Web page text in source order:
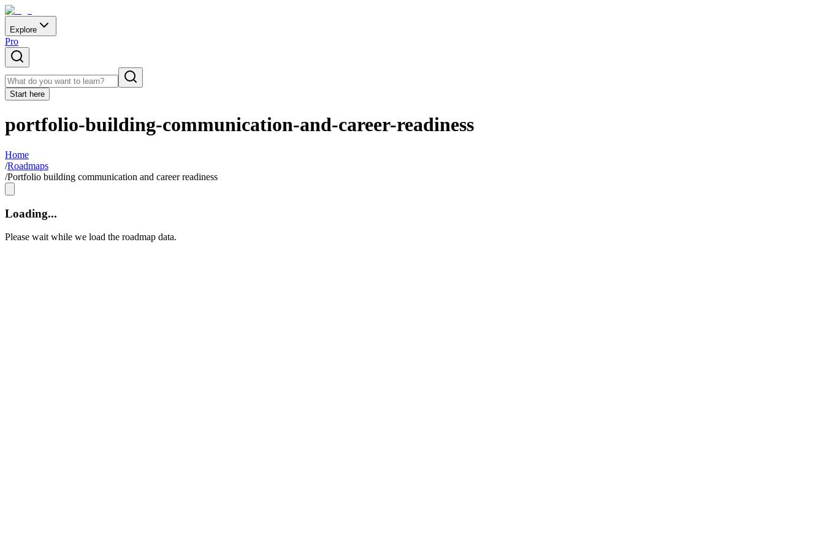
Explore
Pro
Start here
portfolio-building-communication-and-career-readiness
Home
/Roadmaps
/Portfolio building communication and career readiness
Loading...
Please wait while we load the roadmap data.